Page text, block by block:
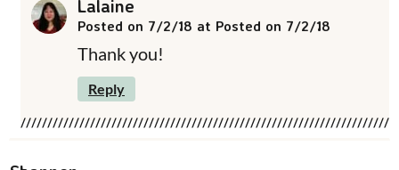
Lalaine
Posted on 7/2/18 at Posted on 7/2/18
Thank you!
Reply